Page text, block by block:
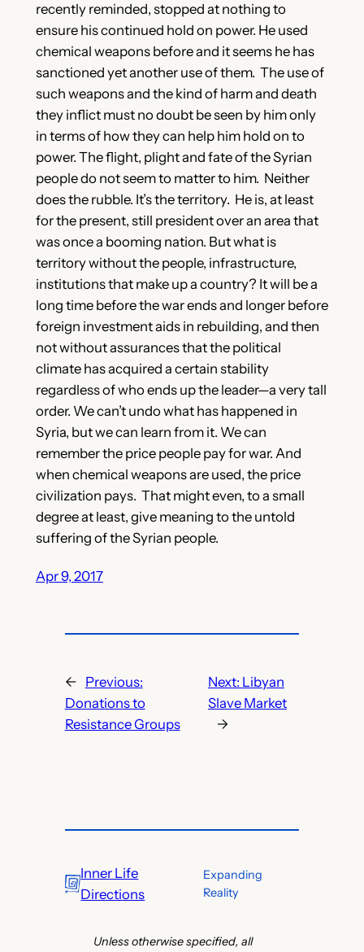
recently reminded, stopped at nothing to
ensure his continued hold on power. He used
chemical weapons before and it seems he has
sanctioned yet another use of them. The use of
such weapons and the kind of harm and death
they inflict must no doubt be seen by him only
in terms of how they can help him hold on to
power. The flight, plight and fate of the Syrian
people do not seem to matter to him. Neither
does the rubble. It’s the territory. He is, at least
for the present, still president over an area that
was once a booming nation. But what is
territory without the people, infrastructure,
institutions that make up a country? It will be a
long time before the war ends and longer before
foreign investment aids in rebuilding, and then
not without assurances that the political
climate has acquired a certain stability
regardless of who ends up the leader—a very tall
order. We can’t undo what has happened in
Syria, but we can learn from it. We can
remember the price people pay for war. And
when chemical weapons are used, the price
civilization pays. That might even, to a small
degree at least, give meaning to the untold
suffering of the Syrian people.
Apr 9, 2017
←
Previous:
Donations to
Resistance Groups
Next: Libyan
Slave Market
→
Inner Life
Directions
Expanding
Reality
Unless otherwise specified, all